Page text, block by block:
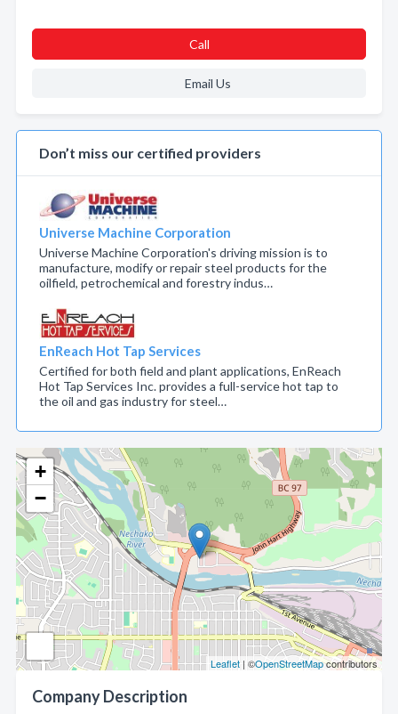
+
−
Leaflet | ©OpenStreetMapcontributors
Company Description
Call
Email Us
Don’t miss our certified providers
Universe Machine Corporation
Universe Machine Corporation's driving mission is to
manufacture, modify or repair steel products for the
oilfield, petrochemical and forestry indus…
EnReach Hot Tap Services
Certified for both field and plant applications, EnReach
Hot Tap Services Inc. provides a full-service hot tap to
the oil and gas industry for steel…